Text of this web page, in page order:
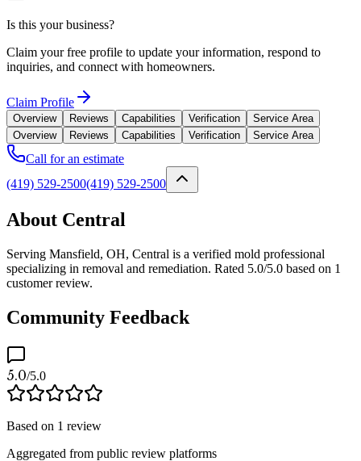
Is this your business?
Claim your free profile to update your information, respond to
inquiries, and connect with homeowners.
Claim Profile
Overview Reviews Capabilities Verification
Service Area
Overview
Reviews Capabilities Verification Service Area
Call for an estimate
(419) 529-2500(419) 529-2500
About Central
Serving Mansfield, OH, Central is a verified mold professional
specializing in removal and remediation. Rated 5.0/5.0 based on 1
customer review.
Community Feedback
5.0/5.0
Based on 1 review
Aggregated from public review platforms